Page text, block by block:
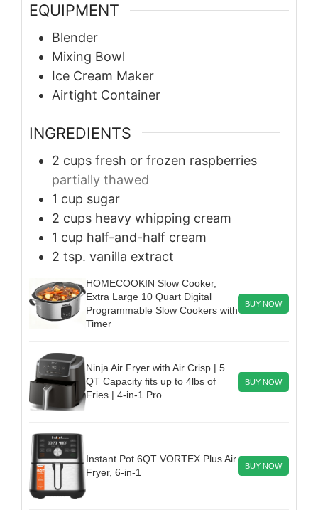
EQUIPMENT
Blender
Mixing Bowl
Ice Cream Maker
Airtight Container
INGREDIENTS
2 cups fresh or frozen raspberries
partially thawed
1 cup sugar
2 cups heavy whipping cream
1 cup half-and-half cream
2 tsp. vanilla extract
HOMECOOKIN Slow Cooker,
Extra Large 10 Quart Digital
Programmable Slow Cookers with
Timer
BUY NOW
Ninja Air Fryer with Air Crisp | 5
QT Capacity fits up to 4lbs of
Fries | 4-in-1 Pro
BUY NOW
Instant Pot 6QT VORTEX Plus Air
Fryer, 6-in-1
BUY NOW